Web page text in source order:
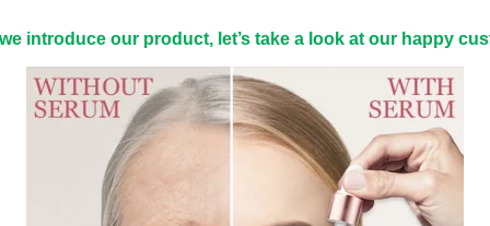
introduce our product, let’s take a look at our happy